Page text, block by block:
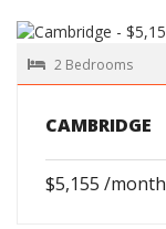
2 Bedrooms
CAMBRIDGE
$5,155 /month